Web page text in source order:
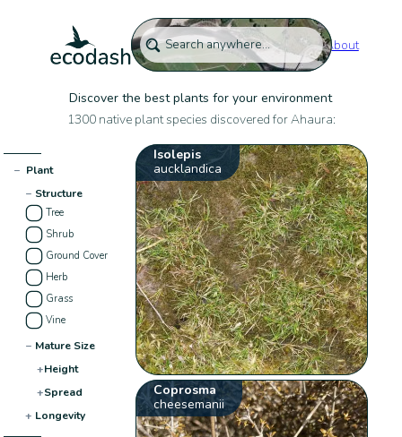
About
Discover the best plants for your environment
1300 native plant species discovered for Ahaura:
− Plant
− Structure
Tree
Shrub
Ground Cover
Herb
Grass
Vine
− Mature Size
+Height
+Spread
+ Longevity
Isolepis
aucklandica
Coprosma
cheesemanii